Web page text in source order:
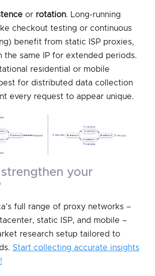
or rotation. Long-running
checkout testing or continuous
benefit from static ISP proxies,
the same IP for extended periods.
residential or mobile
for distributed data collection
every request to appear unique.
full range of proxy networks –
static ISP, and mobile –
research setup tailored to
Start collecting accurate insights